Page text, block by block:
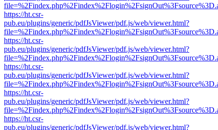
https://ht.csr-
pub.eu/plugins/generic/pdfJsViewer/pdf.js/web/viewer.html?
https://ht.csr-
pub.eu/plugins/generic/pdfJsViewer/pdf.js/web/viewer.html?
https://ht.csr-
pub.eu/plugins/generic/pdfJsViewer/pdf.js/web/viewer.html?
https://ht.csr-
pub.eu/plugins/generic/pdfJsViewer/pdf.js/web/viewer.html?
https://ht.csr-
pub.eu/plugins/generic/pdfJsViewer/pdf.js/web/viewer.html?